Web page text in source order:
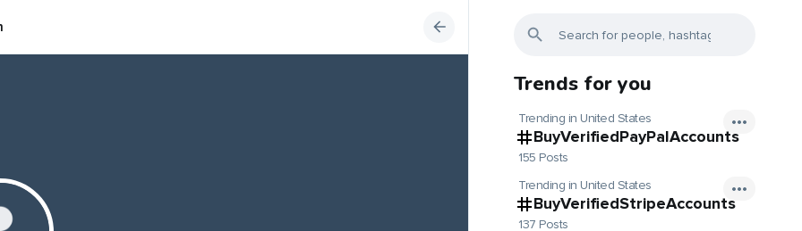
Trends for you
Trending in United States
BuyVerifiedPayPalAccounts
155 Posts
Trending in United States
BuyVerifiedStripeAccounts
137 Posts